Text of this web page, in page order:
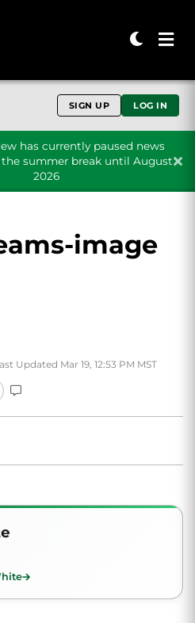
SIGN UP LOG IN
has currently paused news
summer break until August
2026
image
Updated Mar 19, 12:53 PM MST